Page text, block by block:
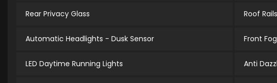
Rear Privacy Glass Roof
Automatic Headlights - Dusk Sensor Front
LED Daytime Running Lights Anti